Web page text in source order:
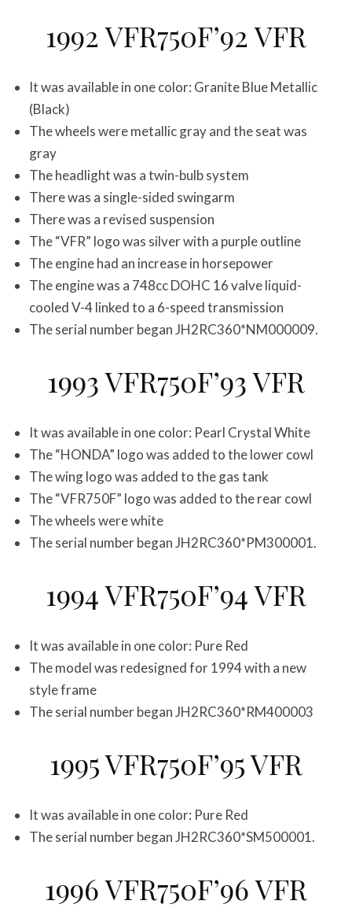
1992 VFR750F’92 VFR
It was available in one color: Granite Blue Metallic
(Black)
The wheels were metallic gray and the seat was
gray
The headlight was a twin-bulb system
There was a single-sided swingarm
There was a revised suspension
The “VFR” logo was silver with a purple outline
The engine had an increase in horsepower
The engine was a 748cc DOHC 16 valve liquid-
cooled V-4 linked to a 6-speed transmission
The serial number began JH2RC360*NM000009.
1993 VFR750F’93 VFR
It was available in one color: Pearl Crystal White
The “HONDA” logo was added to the lower cowl
The wing logo was added to the gas tank
The “VFR750F” logo was added to the rear cowl
The wheels were white
The serial number began JH2RC360*PM300001.
1994 VFR750F’94 VFR
It was available in one color: Pure Red
The model was redesigned for 1994 with a new
style frame
The serial number began JH2RC360*RM400003
1995 VFR750F’95 VFR
It was available in one color: Pure Red
The serial number began JH2RC360*SM500001.
1996 VFR750F’96 VFR